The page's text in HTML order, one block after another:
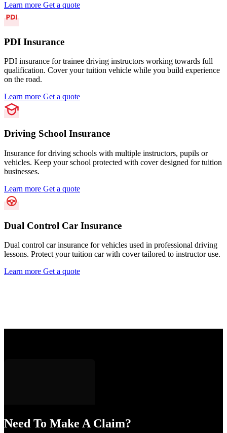
Learn more Get a quote
PDI Insurance
PDI insurance for trainee driving instructors working towards full
qualification. Cover your tuition vehicle while you build experience
on the road.
Learn more Get a quote
Driving School Insurance
Insurance for driving schools with multiple instructors, pupils or
vehicles. Keep your school protected with cover designed for tuition
businesses.
Learn more Get a quote
Dual Control Car Insurance
Dual control car insurance for vehicles used in professional driving
lessons. Protect your tuition car with cover tailored to instructor use.
Learn more Get a quote
Need To Make A Claim?